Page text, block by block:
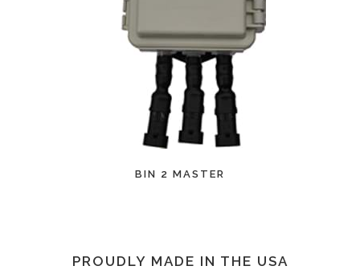
PROUDLY MADE IN THE USA